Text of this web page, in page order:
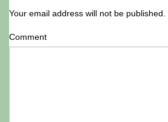
Your email address will not be published.
Comment